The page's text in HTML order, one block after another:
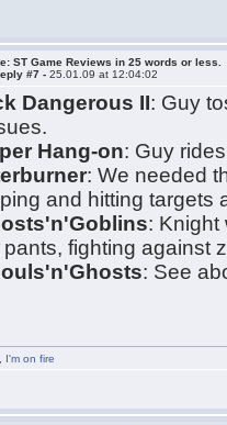
ST Game Reviews in 25 words or less.
#7 -25.01.09 at 12:04:02
Dangerous II: Guy
Hang-on: Guy
: We needed
and hitting targets
: Knight
pants, fighting against
: See
I'm on fire